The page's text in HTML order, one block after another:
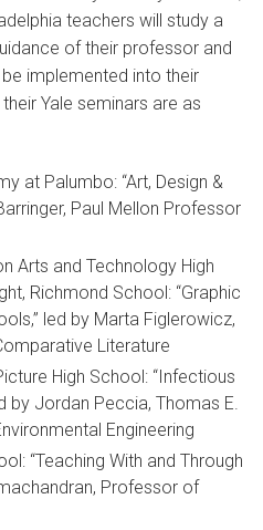
teachers will study a
of their professor and
implemented into their
Yale seminars are as
at Palumbo: “Art, Design &
Paul Mellon Professor
Arts and Technology High
Richmond School: “Graphic
led by Marta Figlerowicz,
Literature
High School: “Infectious
by Jordan Peccia, Thomas E.
Engineering
“Teaching With and Through
Professor of